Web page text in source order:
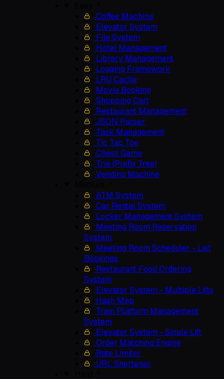
Coffee Machine
Elevator System
File System
Hotel Management
Library Management
Logging Framework
LRU Cache
Movie Booking
Shopping Cart
Restaurant Management
JSON Parser
Task Management
Tic Tac Toe
Chess Game
Trie (Prefix Tree)
Vending Machine
ATM System
Car Rental System
Locker Management System
Meeting Room Reservation
System
Meeting Room Scheduler - List
Bookings
Restaurant Food Ordering
System
Elevator System - Multiple Lifts
Hash Map
Train Platform Management
System
Elevator System - Single Lift
Order Matching Engine
Rate Limiter
URL Shortener